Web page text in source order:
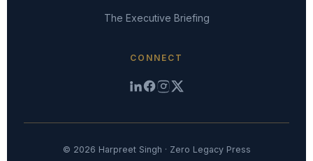
The Executive Briefing
CONNECT
© 2026 Harpreet Singh · Zero Legacy Press